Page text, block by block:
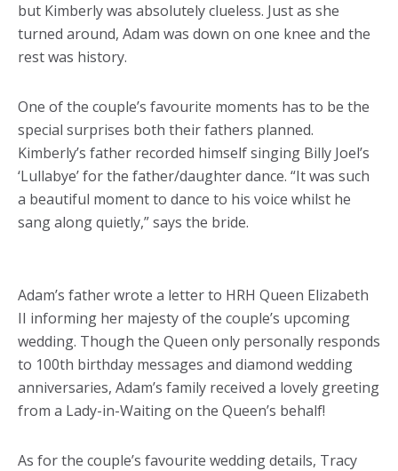
but Kimberly was absolutely clueless. Just as she
turned around, Adam was down on one knee and the
rest was history.
One of the couple’s favourite moments has to be the
special surprises both their fathers planned.
Kimberly’s father recorded himself singing Billy Joel’s
‘Lullabye’ for the father/daughter dance. “It was such
a beautiful moment to dance to his voice whilst he
sang along quietly,” says the bride.
Adam’s father wrote a letter to HRH Queen Elizabeth
II informing her majesty of the couple’s upcoming
wedding. Though the Queen only personally responds
to 100th birthday messages and diamond wedding
anniversaries, Adam’s family received a lovely greeting
from a Lady-in-Waiting on the Queen’s behalf!
As for the couple’s favourite wedding details, Tracy